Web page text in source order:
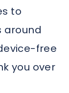
to
around
free
you over